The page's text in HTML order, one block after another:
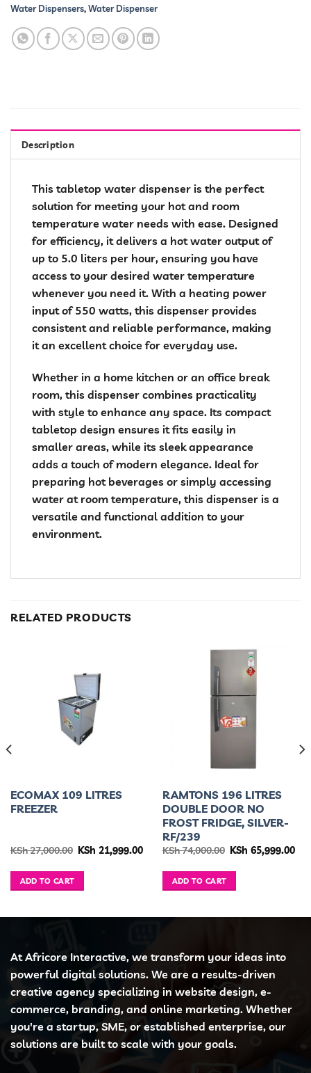
Water Dispensers,Water Dispenser
Description
This tabletop water dispenser is the perfect
solution for meeting your hot and room
temperature water needs with ease. Designed
for efficiency, it delivers a hot water output of
up to 5.0 liters per hour, ensuring you have
access to your desired water temperature
whenever you need it. With a heating power
input of 550 watts, this dispenser provides
consistent and reliable performance, making
it an excellent choice for everyday use.
Whether in a home kitchen or an office break
room, this dispenser combines practicality
with style to enhance any space. Its compact
tabletop design ensures it fits easily in
smaller areas, while its sleek appearance
adds a touch of modern elegance. Ideal for
preparing hot beverages or simply accessing
water at room temperature, this dispenser is a
versatile and functional addition to your
environment.
RELATED PRODUCTS
ECOMAX 109 LITRES
FREEZER
KSh27,000.00 Original
KSh 21,999.00Current
KSh 21,999.00.
ADD TO CART
RAMTONS 196 LITRES
DOUBLE DOOR NO
FROST FRIDGE, SILVER-
RF/239
KSh74,000.00 Original
KSh 65,999.00
ADD TO CART
34,995.00.
At Africore Interactive, we transform your ideas into
powerful digital solutions. We are a results-driven
creative agency specializing in website design, e-
commerce, branding, and online marketing. Whether
you're a startup, SME, or established enterprise, our
solutions are built to scale with your goals.